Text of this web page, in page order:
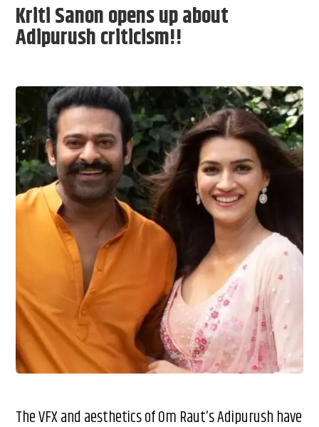
Kriti Sanon opens up about
Adipurush criticism!!
The VFX and aesthetics of Om Raut’s Adipurush have